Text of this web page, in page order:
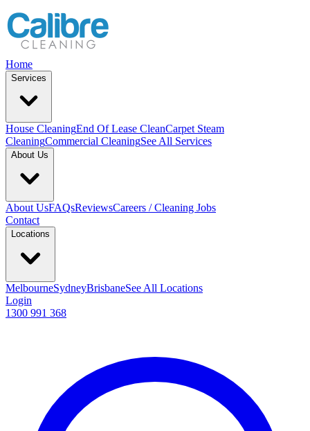
Home
Services
House CleaningEnd Of Lease CleanCarpet Steam
CleaningCommercial CleaningSee All Services
About Us
About UsFAQsReviewsCareers / Cleaning Jobs
Contact
Locations
MelbourneSydneyBrisbaneSee All Locations
Login
1300 991 368